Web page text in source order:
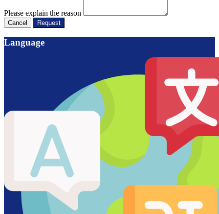
Please explain the reason
Cancel Request
Language